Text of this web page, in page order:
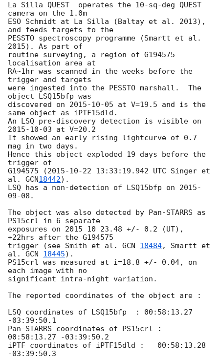
La Silla QUEST  operates the 10-sq-deg QUEST
camera on the 1.0m
ESO Schmidt at La Silla (Baltay et al. 2013),
and feeds targets to the
PESSTO spectroscopy programme (Smartt et al.
2015). As part of
routine surveying, a region of G194575
localisation area at
RA~1hr was scanned in the weeks before the
trigger and targets
were ingested into the PESSTO marshall.  The
object LSQ15bfp was
discovered on 2015-10-05 at V=19.5 and is the
same object as iPTF15dld.
2015-10-03 at V=20.2
It showed an early rising lightcurve of 0.7
mag in two days.
Hence this object exploded 19 days before the
trigger of
G194575 (2015-10-22 13:33:19.942 UTC Singer et
al. GCN18442).
LSQ has a non-detection of LSQ15bfp on 2015-
09-08 .
The object was also detected by Pan-STARRS as
PS15crl in 6 separate
exposures on 2015 10 23.48 +/- 0.2 (UT),
+22hrs after the G194575
trigger (see Smith et al. GCN 18484, Smartt et
al. GCN 18445).
PS15crl was measured at i=18.8 +/- 0.04, on
each image with no
significant intra-night variation.
The reported coordinates of the object are :
LSQ coordinates of LSQ15bfp  : 00:58:13.27
-03:39:50.1
Pan-STARRS coordinates of PS15crl :
00:58:13.27 -03:39:50.2
iPTF coordinates of iPTF15dld :   00:58:13.28
-03:39:50.3